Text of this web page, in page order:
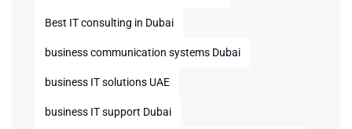
Best IT consulting in Dubai
business communication systems Dubai
business IT solutions UAE
business IT support Dubai